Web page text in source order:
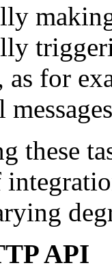
as for
these
API